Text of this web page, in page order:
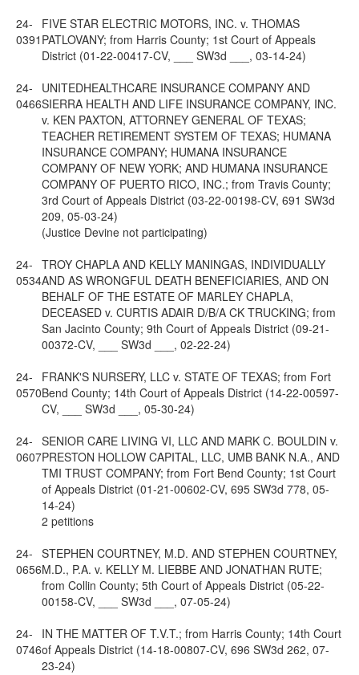
24-
0391
FIVE STAR ELECTRIC MOTORS, INC. v. THOMAS
PATLOVANY; from Harris County; 1st Court of Appeals
District (01-22-00417-CV, ___ SW3d ___, 03-14-24)
24-
0466
UNITEDHEALTHCARE INSURANCE COMPANY AND
SIERRA HEALTH AND LIFE INSURANCE COMPANY, INC.
v. KEN PAXTON, ATTORNEY GENERAL OF TEXAS;
TEACHER RETIREMENT SYSTEM OF TEXAS; HUMANA
INSURANCE COMPANY; HUMANA INSURANCE
COMPANY OF NEW YORK; AND HUMANA INSURANCE
COMPANY OF PUERTO RICO, INC.; from Travis County;
3rd Court of Appeals District (03-22-00198-CV, 691 SW3d
209, 05-03-24)
(Justice Devine not participating)
24-
0534
TROY CHAPLA AND KELLY MANINGAS, INDIVIDUALLY
AND AS WRONGFUL DEATH BENEFICIARIES, AND ON
BEHALF OF THE ESTATE OF MARLEY CHAPLA,
DECEASED v. CURTIS ADAIR D/B/A CK TRUCKING; from
San Jacinto County; 9th Court of Appeals District (09-21-
00372-CV, ___ SW3d ___, 02-22-24)
24-
0570
FRANK'S NURSERY, LLC v. STATE OF TEXAS; from Fort
Bend County; 14th Court of Appeals District (14-22-00597-
CV, ___ SW3d ___, 05-30-24)
24-
0607
SENIOR CARE LIVING VI, LLC AND MARK C. BOULDIN v.
PRESTON HOLLOW CAPITAL, LLC, UMB BANK N.A., AND
TMI TRUST COMPANY; from Fort Bend County; 1st Court
of Appeals District (01-21-00602-CV, 695 SW3d 778, 05-
14-24)
2 petitions
24-
0656
STEPHEN COURTNEY, M.D. AND STEPHEN COURTNEY,
M.D., P.A. v. KELLY M. LIEBBE AND JONATHAN RUTE;
from Collin County; 5th Court of Appeals District (05-22-
00158-CV, ___ SW3d ___, 07-05-24)
24-
0746
IN THE MATTER OF T.V.T.; from Harris County; 14th Court
of Appeals District (14-18-00807-CV, 696 SW3d 262, 07-
23-24)